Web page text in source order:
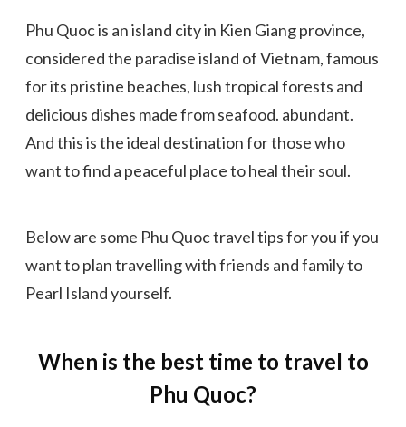
Phu Quoc is an island city in Kien Giang province,
considered the paradise island of Vietnam, famous
for its pristine beaches, lush tropical forests and
delicious dishes made from seafood. abundant.
And this is the ideal destination for those who
want to find a peaceful place to heal their soul.
Below are some Phu Quoc travel tips for you if you
want to plan travelling with friends and family to
Pearl Island yourself.
When is the best time to travel to
Phu Quoc?